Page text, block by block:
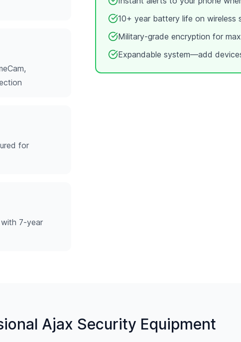
for
7-year
10+ year battery life on wireless
Military-grade encryption for
Expandable system—add
Ajax Security Equipment